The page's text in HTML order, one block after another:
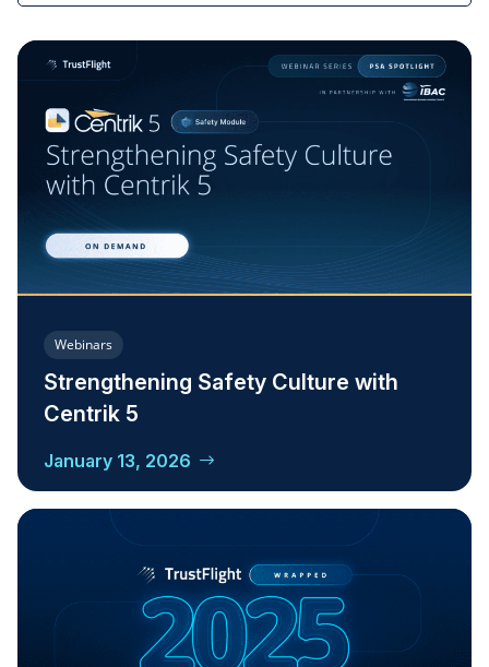
Webinars
Strengthening Safety Culture with
Centrik 5
January 13, 2026